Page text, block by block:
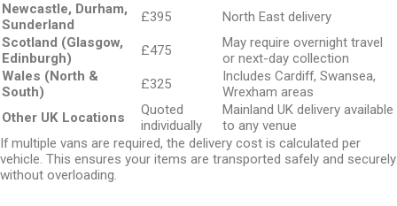
Newcastle, Durham,
Sunderland
£395
North East delivery
Scotland (Glasgow,
Edinburgh)
£475
May require overnight travel
or next-day collection
Wales (North &
South)
£325
Includes Cardiff, Swansea,
Wrexham areas
Other UK Locations
Quoted
individually
Mainland UK delivery available
to any venue
If multiple vans are required, the delivery cost is calculated per
vehicle. This ensures your items are transported safely and securely
without overloading.